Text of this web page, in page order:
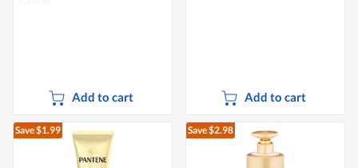
Add to cart Add to cart
Save $1.99 Save $2.98